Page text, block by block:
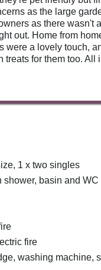
as the large
as there wasn't
out. Home from
were a lovely touch,
treats for them too. All
1 x two singles
basin and WC
fire
washing machine,